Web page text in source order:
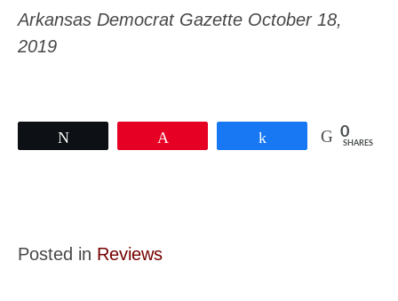
Arkansas Democrat Gazette October 18,
2019
0
SHARES
Posted in Reviews